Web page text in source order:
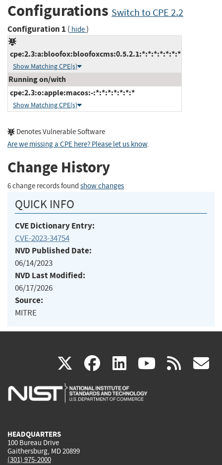
Configurations Switch to CPE 2.2
Configuration 1 ( hide)
cpe:2.3:a:bloofox:bloofoxcms:0.5.2.1:*:*:*:*:*:*:*
Show Matching CPE(s)
Running on/with
cpe:2.3:o:apple:macos:-:*:*:*:*:*:*:*
Show Matching CPE(s)
Denotes Vulnerable Software
Are we missing a CPE here? Please let us know.
Change History
6 change records found show changes
QUICK INFO
CVE Dictionary Entry:
CVE-2023-34754
NVD Published Date:
06/14/2023
NVD Last Modified:
06/17/2026
Source:
MITRE
X(link
is
facebook
(link
is
linkedin
(link
is
(link rss
HEADQUARTERS
100 Bureau Drive
Gaithersburg, MD 20899
(301) 975-2000